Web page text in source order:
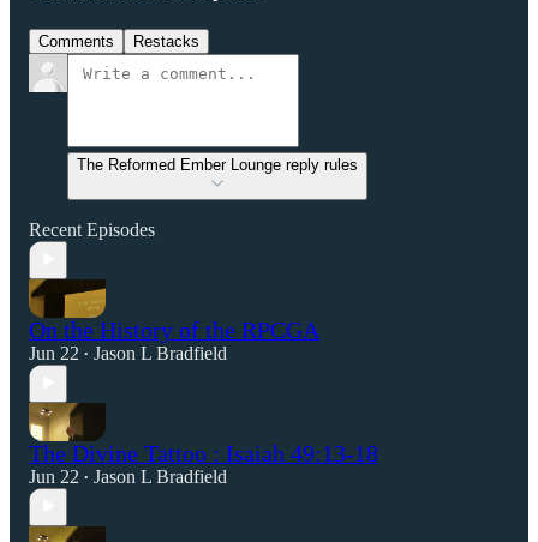
Comments Restacks
The Reformed Ember Lounge reply rules
Recent Episodes
On the History of the RPCGA
Jun 22 • Jason L Bradfield
The Divine Tattoo : Isaiah 49:13-18
Jun 22 • Jason L Bradfield